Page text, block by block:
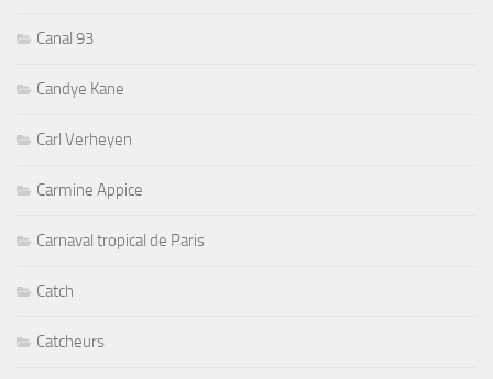
Canal 93
Candye Kane
Carl Verheyen
Carmine Appice
Carnaval tropical de Paris
Catch
Catcheurs